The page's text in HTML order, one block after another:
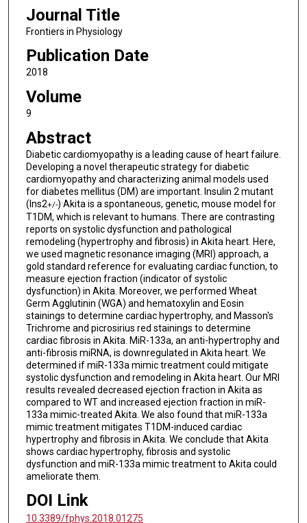
Journal Title
Frontiers in Physiology
Publication Date
2018
Volume
9
Abstract
Diabetic cardiomyopathy is a leading cause of heart failure.
Developing a novel therapeutic strategy for diabetic
cardiomyopathy and characterizing animal models used
for diabetes mellitus (DM) are important. Insulin 2 mutant
(Ins2+/-) Akita is a spontaneous, genetic, mouse model for
T1DM, which is relevant to humans. There are contrasting
reports on systolic dysfunction and pathological
remodeling (hypertrophy and fibrosis) in Akita heart. Here,
we used magnetic resonance imaging (MRI) approach, a
gold standard reference for evaluating cardiac function, to
measure ejection fraction (indicator of systolic
dysfunction) in Akita. Moreover, we performed Wheat
Germ Agglutinin (WGA) and hematoxylin and Eosin
stainings to determine cardiac hypertrophy, and Masson's
Trichrome and picrosirius red stainings to determine
cardiac fibrosis in Akita. MiR-133a, an anti-hypertrophy and
anti-fibrosis miRNA, is downregulated in Akita heart. We
determined if miR-133a mimic treatment could mitigate
systolic dysfunction and remodeling in Akita heart. Our MRI
results revealed decreased ejection fraction in Akita as
compared to WT and increased ejection fraction in miR-
133a mimic-treated Akita. We also found that miR-133a
mimic treatment mitigates T1DM-induced cardiac
hypertrophy and fibrosis in Akita. We conclude that Akita
shows cardiac hypertrophy, fibrosis and systolic
dysfunction and miR-133a mimic treatment to Akita could
ameliorate them.
DOI Link
10.3389/fphys.2018.01275